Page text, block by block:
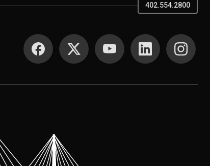
402.554.2800
SOCIAL MEDIA